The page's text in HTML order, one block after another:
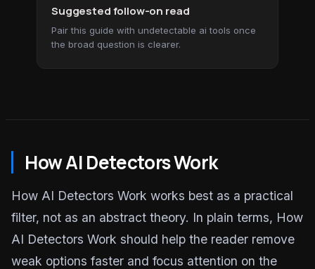
Suggested follow-on read
Pair this guide with undetectable ai tools once
the broad question is clearer.
How AI Detectors Work
How AI Detectors Work works best as a practical
filter, not as an abstract theory. In plain terms, How
AI Detectors Work should help the reader remove
weak options faster and focus attention on the